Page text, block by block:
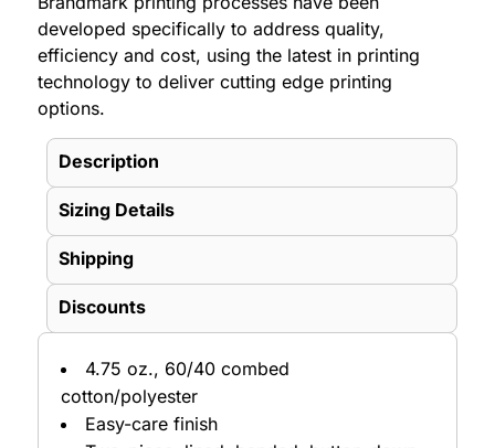
developed specifically to address quality,
efficiency and cost, using the latest in printing
technology to deliver cutting edge printing
options.
Description
Sizing Details
Shipping
Discounts
4.75 oz., 60/40 combed
cotton/polyester
Easy-care finish